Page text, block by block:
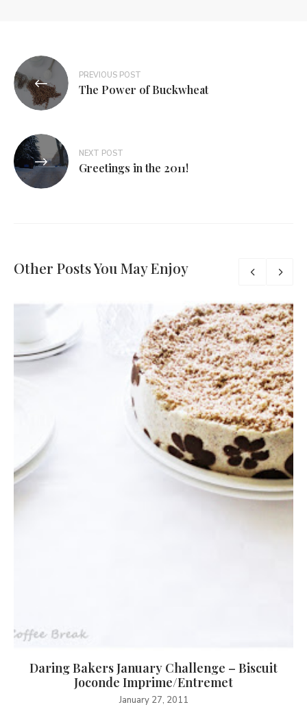
PREVIOUS POST
The Power of Buckwheat
NEXT POST
Greetings in the 2011!
Other Posts You May Enjoy
Daring Bakers January Challenge – Biscuit
Joconde Imprime/Entremet
January 27, 2011